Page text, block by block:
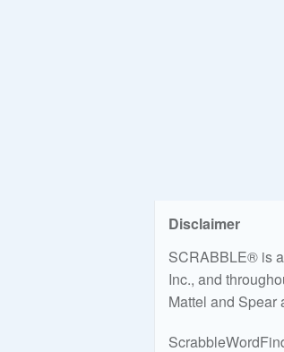
Disclaimer
SCRABBLE® is
Inc., and
Mattel and Spear